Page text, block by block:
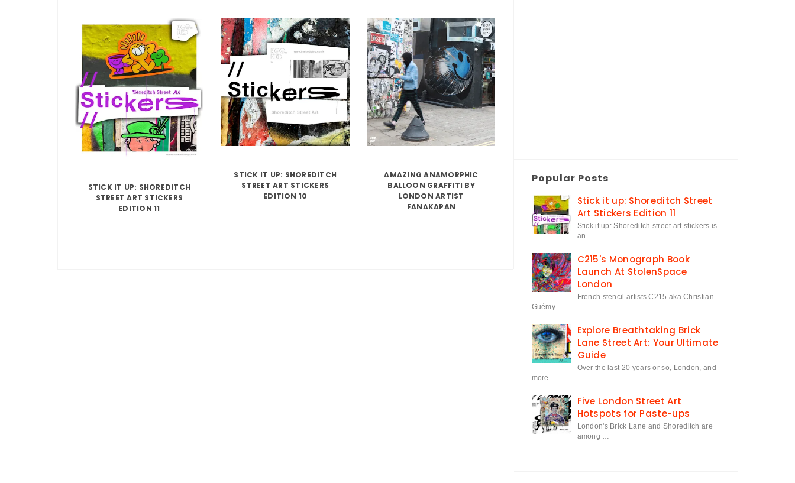
STICK IT UP: SHOREDITCH
STREET ART STICKERS
EDITION 11
STICK IT UP: SHOREDITCH
STREET ART STICKERS
EDITION 10
AMAZING ANAMORPHIC
BALLOON GRAFFITI BY
LONDON ARTIST
FANAKAPAN
Popular Posts
Stick it up: Shoreditch Street
Art Stickers Edition 11
Stick it up: Shoreditch street art stickers is
an…
C215's Monograph Book
Launch At StolenSpace
London
French stencil artists C215 aka Christian
Guémy…
Explore Breathtaking Brick
Lane Street Art: Your Ultimate
Guide
Over the last 20 years or so, London, and
more …
Five London Street Art
Hotspots for Paste-ups
London's Brick Lane and Shoreditch are
among …